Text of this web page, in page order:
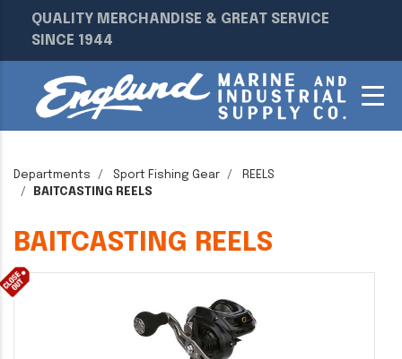
QUALITY MERCHANDISE & GREAT SERVICE
SINCE 1944
Departments Sport Fishing Gear
REELS
BAITCASTING REELS
BAITCASTING REELS